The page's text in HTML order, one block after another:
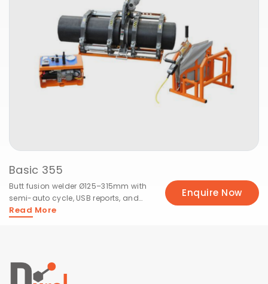
Basic 355
Butt fusion welder Ø125–315mm with
semi-auto cycle, USB reports, and
50 presets.
Read More
Enquire Now